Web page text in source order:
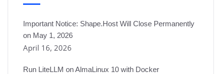
Important Notice: Shape.Host Will Close Permanently
on May 1, 2026
April 16, 2026
Run LiteLLM on AlmaLinux 10 with Docker